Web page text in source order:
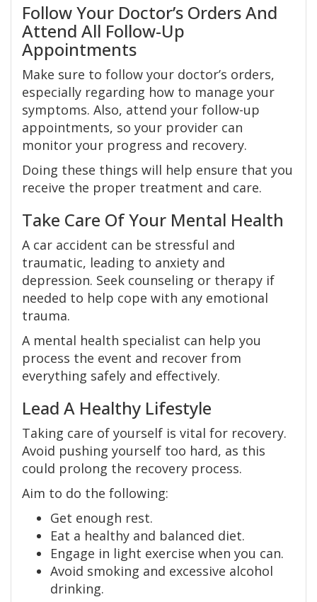
Follow Your Doctor’s Orders And
Attend All Follow-Up
Appointments
Make sure to follow your doctor’s orders,
especially regarding how to manage your
symptoms. Also, attend your follow-up
appointments, so your provider can
monitor your progress and recovery.
Doing these things will help ensure that you
receive the proper treatment and care.
Take Care Of Your Mental Health
A car accident can be stressful and
traumatic, leading to anxiety and
depression. Seek counseling or therapy if
needed to help cope with any emotional
trauma.
A mental health specialist can help you
process the event and recover from
everything safely and effectively.
Lead A Healthy Lifestyle
Taking care of yourself is vital for recovery.
Avoid pushing yourself too hard, as this
could prolong the recovery process.
Aim to do the following:
Get enough rest.
Eat a healthy and balanced diet.
Engage in light exercise when you can.
Avoid smoking and excessive alcohol
drinking.